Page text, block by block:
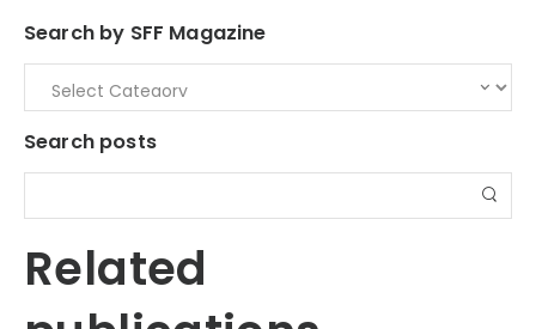
Search by SFF Magazine
Search posts
Related